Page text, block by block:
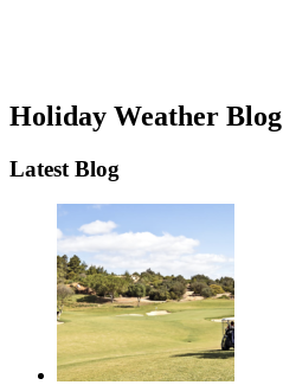
Holiday Weather Blog
Latest Blog